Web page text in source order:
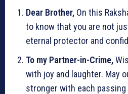
Dear Brother, On this
to know that you are not
eternal protector and
To my Partner-in-Crime,
with joy and laughter. May
stronger with each passing